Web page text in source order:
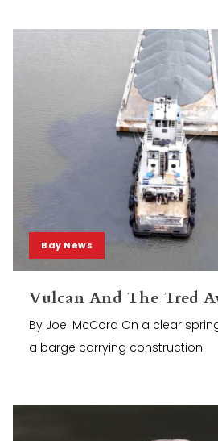
Bay News
Vulcan And The Tred
By Joel McCord On a clear
a barge carrying construction